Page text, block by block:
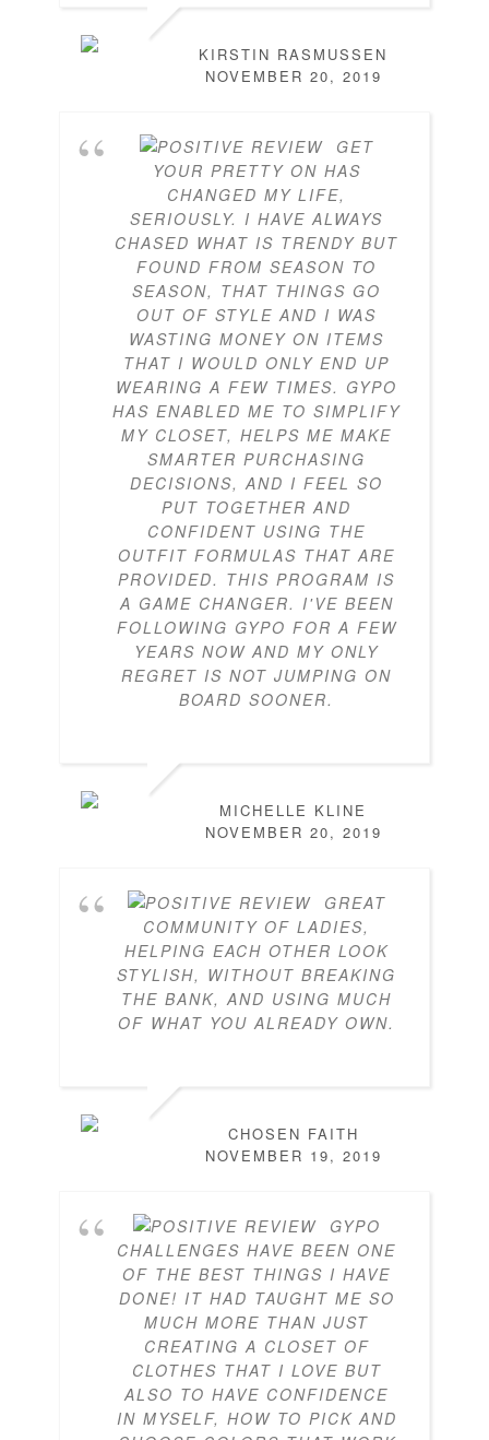
KIRSTIN RASMUSSEN
NOVEMBER 20, 2019
GET
YOUR PRETTY ON HAS
CHANGED MY LIFE,
SERIOUSLY. I HAVE ALWAYS
CHASED WHAT IS TRENDY BUT
FOUND FROM SEASON TO
SEASON, THAT THINGS GO
OUT OF STYLE AND I WAS
WASTING MONEY ON ITEMS
THAT I WOULD ONLY END UP
WEARING A FEW TIMES. GYPO
HAS ENABLED ME TO SIMPLIFY
MY CLOSET, HELPS ME MAKE
SMARTER PURCHASING
DECISIONS, AND I FEEL SO
PUT TOGETHER AND
CONFIDENT USING THE
OUTFIT FORMULAS THAT ARE
PROVIDED. THIS PROGRAM IS
A GAME CHANGER. I'VE BEEN
FOLLOWING GYPO FOR A FEW
YEARS NOW AND MY ONLY
REGRET IS NOT JUMPING ON
BOARD SOONER.
MICHELLE KLINE
NOVEMBER 20, 2019
GREAT
COMMUNITY OF LADIES,
HELPING EACH OTHER LOOK
STYLISH, WITHOUT BREAKING
THE BANK, AND USING MUCH
OF WHAT YOU ALREADY OWN.
CHOSEN FAITH
NOVEMBER 19, 2019
GYPO
CHALLENGES HAVE BEEN ONE
OF THE BEST THINGS I HAVE
DONE! IT HAD TAUGHT ME SO
MUCH MORE THAN JUST
CREATING A CLOSET OF
CLOTHES THAT I LOVE BUT
ALSO TO HAVE CONFIDENCE
IN MYSELF, HOW TO PICK AND